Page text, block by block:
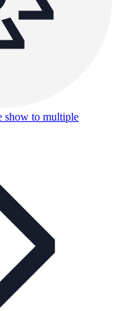
show to multiple